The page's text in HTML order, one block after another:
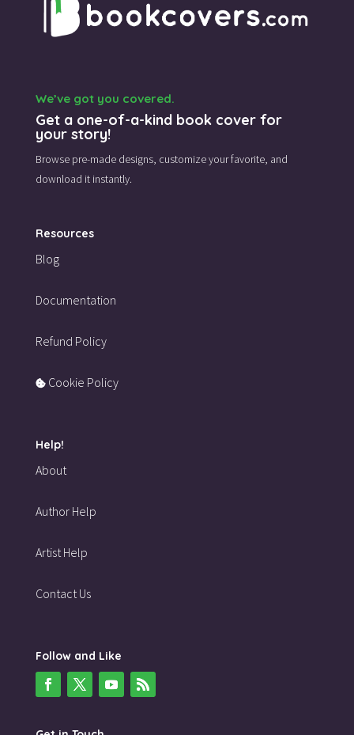
We’ve got you covered.
Get a one-of-a-kind book cover for
your story!
Browse pre-made designs, customize your favorite, and
download it instantly.
Resources
Blog
Documentation
Refund Policy
Cookie Policy
Help!
About
Author Help
Artist Help
Contact Us
Follow and Like